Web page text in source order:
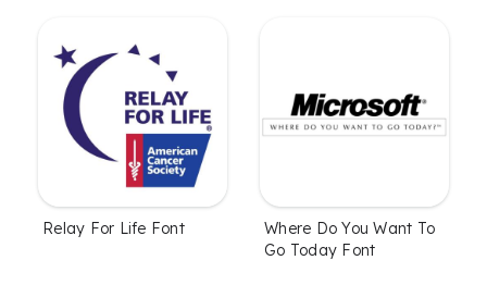
Relay For Life Font
Where Do You Want To
Go Today Font